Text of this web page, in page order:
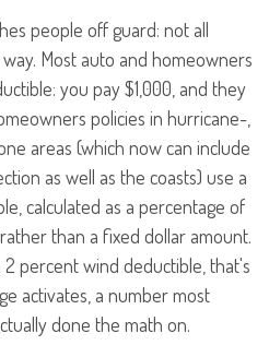
people off guard: not all
Most auto and homeowners
you pay $1,000, and they
policies in hurricane-,
areas (which now can include
as well as the coasts) use a
calculated as a percentage of
than a fixed dollar amount.
percent wind deductible, that's
activates, a number most
done the math on.